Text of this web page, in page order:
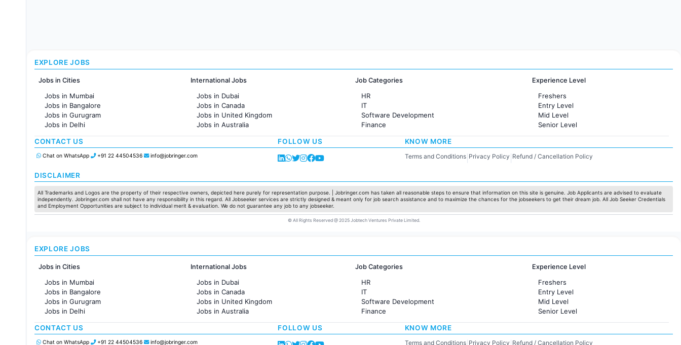
EXPLORE JOBS
Jobs in Cities
Jobs in Mumbai
Jobs in Bangalore
Jobs in Gurugram
Jobs in Delhi
Jobs in Hyderabad
Jobs in Chennai
Jobs in Pune
Jobs in Ahmedabad
International Jobs
Jobs in Dubai
Jobs in Canada
Jobs in United Kingdom
Jobs in Australia
Jobs in France
Job Categories
HR
IT
Software Development
Finance
Customer support
Administration
Pharma
Production / Manufacturing
Manufacturing
Experience Level
Freshers
Entry Level
Mid Level
Senior Level
CONTACT US
Chat on WhatsApp +91 22 44504536 info@jobringer.com
FOLLOW US KNOW MORE
Terms and Conditions| Privacy Policy Refund / Cancellation Policy
DISCLAIMER
All Trademarks and Logos are the property of their respective owners, depicted here purely for representation purpose. | Jobringer.com has taken all reasonable steps to ensure that information on this site is genuine. Job Applicants are advised to evaluate
independently. Jobringer.com shall not have any responsibility in this regard. All Jobseeker services are strictly designed & meant only for job search assistance and to maximize the chances for the jobseekers to get their dream job. All Job Seeker Credentials
and Employment Opportunities are subject to individual merit & evaluation. We do not guarantee any job to any jobseeker.
© All Rights Reserved @ 2025 Jobtech Ventures Private Limited.
EXPLORE JOBS
Jobs in Cities
Jobs in Mumbai
Jobs in Bangalore
Jobs in Gurugram
Jobs in Delhi
Jobs in Hyderabad
Jobs in Chennai
Jobs in Pune
International Jobs
Jobs in Dubai
Jobs in Canada
Jobs in United Kingdom
Jobs in Australia
Jobs in France
Job Categories
HR
IT
Software Development
Finance
Customer support
Administration
Experience Level
Freshers
Entry Level
Mid Level
Senior Level
CONTACT US
Chat on WhatsApp +91 22 44504536 info@jobringer.com
FOLLOW US KNOW MORE
Terms and Conditions Privacy Policy Refund / Cancellation Policy